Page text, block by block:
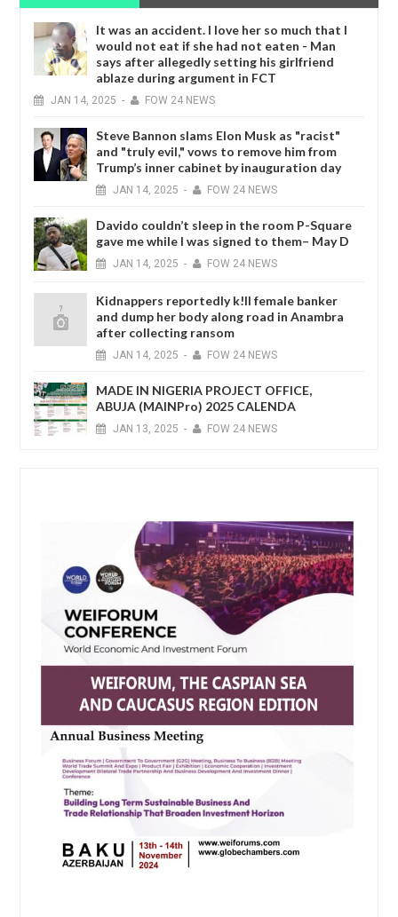
It was an accident. I love her so much that I
would not eat if she had not eaten - Man
says after allegedly setting his girlfriend
ablaze during argument in FCT
JAN 14, 2025 - FOW 24 NEWS
Steve Bannon slams Elon Musk as "racist"
and "truly evil," vows to remove him from
Trump’s inner cabinet by inauguration day
JAN 14, 2025 - FOW 24 NEWS
Davido couldn’t sleep in the room P-Square
gave me while I was signed to them– May D
JAN 14, 2025 - FOW 24 NEWS
Kidnappers reportedly k!ll female banker
and dump her body along road in Anambra
after collecting ransom
JAN 14, 2025 - FOW 24 NEWS
MADE IN NIGERIA PROJECT OFFICE,
ABUJA (MAINPro) 2025 CALENDA
JAN 13, 2025 - FOW 24 NEWS